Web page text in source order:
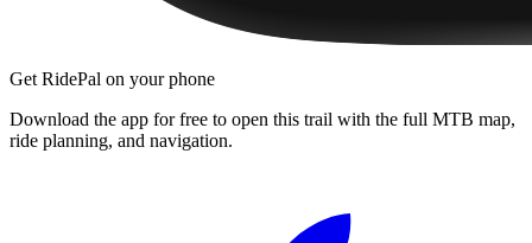
Get RidePal on your phone
Download the app for free to open this trail with the full MTB map,
ride planning, and navigation.